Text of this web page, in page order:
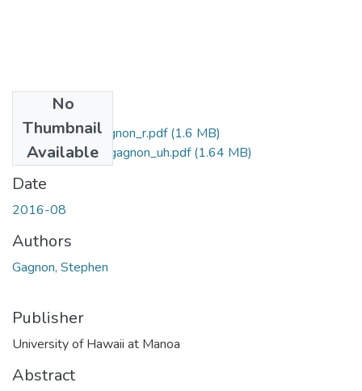
No
Thumbnail
Available
2016-08-ms-gagnon_r.pdf(1.6 MB)
2016-08-ms-gagnon_uh.pdf(1.64 MB)
Date
2016-08
Authors
Gagnon, Stephen
Publisher
University of Hawaii at Manoa
Abstract